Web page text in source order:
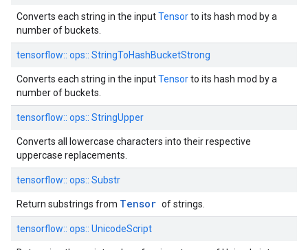
Converts each string in the inputTensorto its hash mod by a
number of buckets.
tensorflow:: ops:: StringToHashBucketStrong
Converts each string in the inputTensorto its hash mod by a
number of buckets.
tensorflow:: ops:: StringUpper
Converts all lowercase characters into their respective
uppercase replacements.
tensorflow:: ops:: Substr
Return substrings from Tensor of strings.
tensorflow:: ops:: UnicodeScript